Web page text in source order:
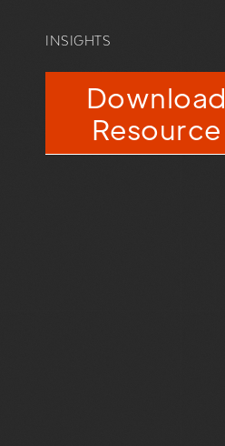
INSIGHTS
Download
Resource